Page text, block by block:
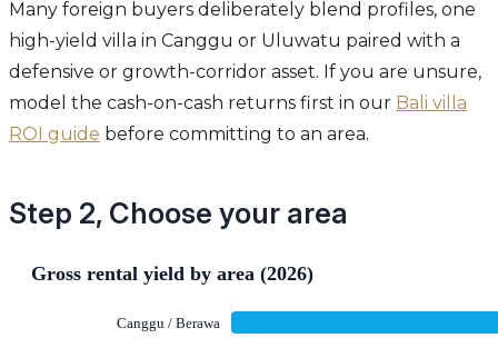
Many foreign buyers deliberately blend profiles, one
high-yield villa in Canggu or Uluwatu paired with a
defensive or growth-corridor asset. If you are unsure,
model the cash-on-cash returns first in our Bali villa
ROI guide before committing to an area.
Step 2, Choose your area